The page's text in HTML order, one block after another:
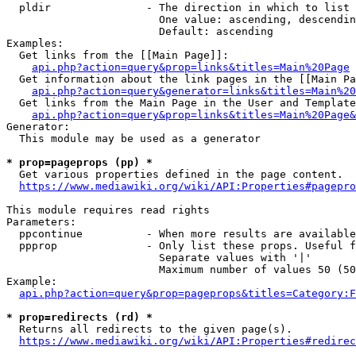
  pldir               - The direction in which to list
One value: ascending,
                        Default: ascending
Examples:
  Get links from the [[Main Page]]:
api.php?action=query&prop=links&titles=Main%20Page
Get information about the link pages in the [[Main
Get links from the Main Page in the User and
Generator:
  This module may be used as a generator
* prop=pageprops (pp) *
Get various properties defined in the page content.
https://www.mediawiki.org/wiki/
This module requires read rights
Parameters:
ppcontinue          - When more results are
ppprop              - Only list these props. Useful
                        Separate values with '|'
Maximum number of values 50
Example:
* prop=redirects (rd) *
Returns all redirects to the given page(s).
https://www.mediawiki.org/wiki/